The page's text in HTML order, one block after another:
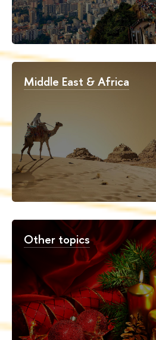
Middle East & Africa
Other topics